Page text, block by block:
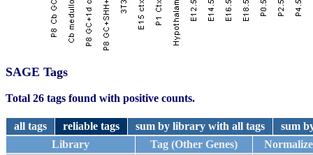
SAGE Tags
Total 26 tags found with positive counts.
all tags reliable tags sum by library with all tags
sum
Library
Tag (Other Genes)